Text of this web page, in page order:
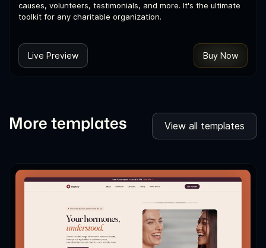
causes, volunteers, testimonials, and more. It's the ultimate
toolkit for any charitable organization.
Live Preview Buy Now
More templates View all templates